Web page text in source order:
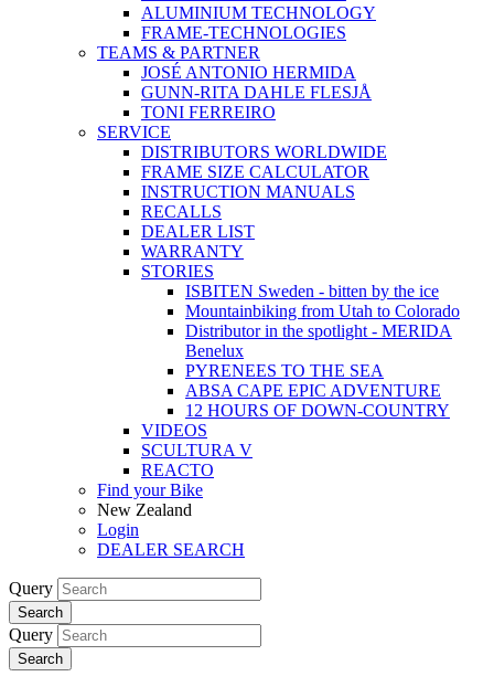
ALUMINIUM TECHNOLOGY
FRAME-TECHNOLOGIES
TEAMS & PARTNER
JOSÉ ANTONIO HERMIDA
GUNN-RITA DAHLE FLESJÅ
TONI FERREIRO
SERVICE
DISTRIBUTORS WORLDWIDE
FRAME SIZE CALCULATOR
INSTRUCTION MANUALS
RECALLS
DEALER LIST
WARRANTY
STORIES
ISBITEN Sweden - bitten by the ice
Mountainbiking from Utah to Colorado
Distributor in the spotlight - MERIDA
Benelux
PYRENEES TO THE SEA
ABSA CAPE EPIC ADVENTURE
12 HOURS OF DOWN-COUNTRY
VIDEOS
SCULTURA V
REACTO
Find your Bike
New Zealand
Login
DEALER SEARCH
Query
Search
Query
Search